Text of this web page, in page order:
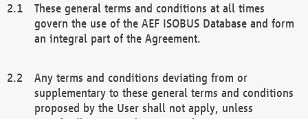
These general terms and conditions at all times
govern the use of the AEF ISOBUS Database and form
an integral part of the Agreement.
Any terms and conditions deviating from or
supplementary to these general terms and conditions
proposed by the User shall not apply, unless